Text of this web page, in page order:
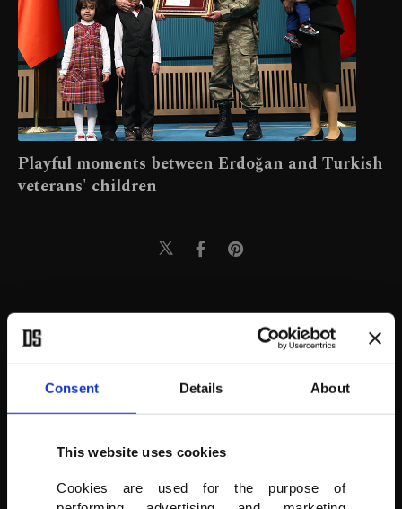
Consent Details About
This website uses cookies
Cookies are used for the purpose of
Playful moments between Erdoğan and Turkish
veterans' children